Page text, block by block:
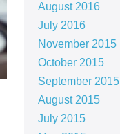
August 2016
July 2016
November 2015
October 2015
September 2015
August 2015
July 2015